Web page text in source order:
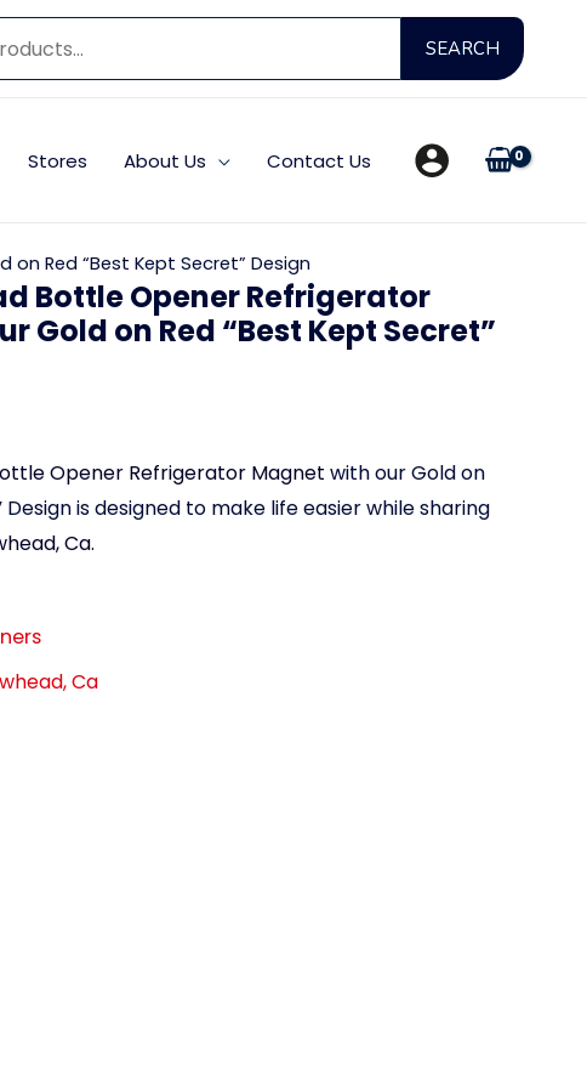
for:
SEARCH
Stores About Us Contact Us
Red “Best Kept Secret” Design
Bottle Opener Refrigerator
Gold on Red “Best Kept Secret”
Opener Refrigerator Magnet with our Gold on
Design is designed to make life easier while sharing
Ca.
Ca